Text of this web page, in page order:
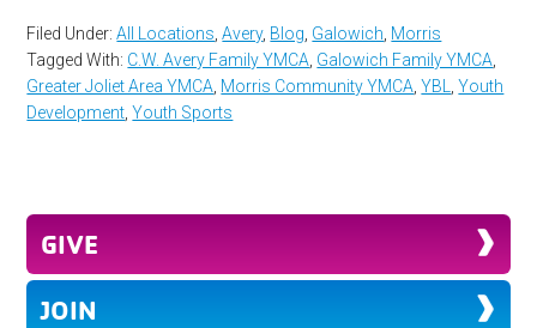
Filed Under:All Locations,Avery, Blog, Galowich, Morris
Tagged With: C.W. Avery Family YMCA, Galowich Family YMCA,
Greater Joliet Area YMCA, Morris Community YMCA,YBL,Youth
Development,Youth Sports
GIVE
JOIN